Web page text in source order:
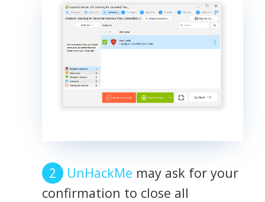
UnHackMe may ask for your
confirmation to close all